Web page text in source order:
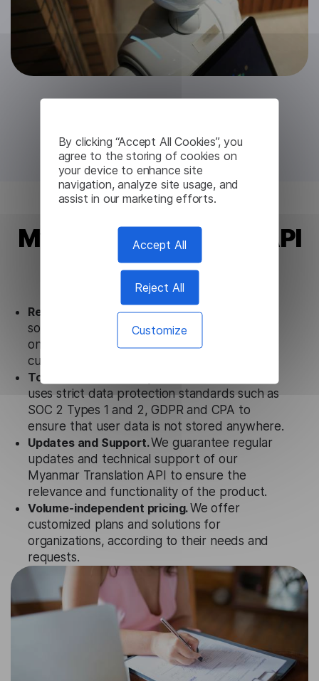
By clicking “Accept All Cookies”, you
agree to the storing of cookies on
your device to enhance site
navigation, analyze site usage, and
assist in our marketing efforts.
Accept All
Reject All
Customize
Myanmar Translation API
from Lingvanex
Ready to use.
Our Myanmar Translation API
solution works seamlessly in conjunction not
only with our products, but also with other
customer tools.
Totally secure.
uses strict data protection standards such as
SOC 2 Types 1 and 2, GDPR and CPA to
ensure that user data is not stored anywhere.
Updates and Support.We guarantee regular
updates and technical support of our
Myanmar Translation API to ensure the
relevance and functionality of the product.
Volume-independent pricing.We offer
customized plans and solutions for
organizations, according to their needs and
requests.